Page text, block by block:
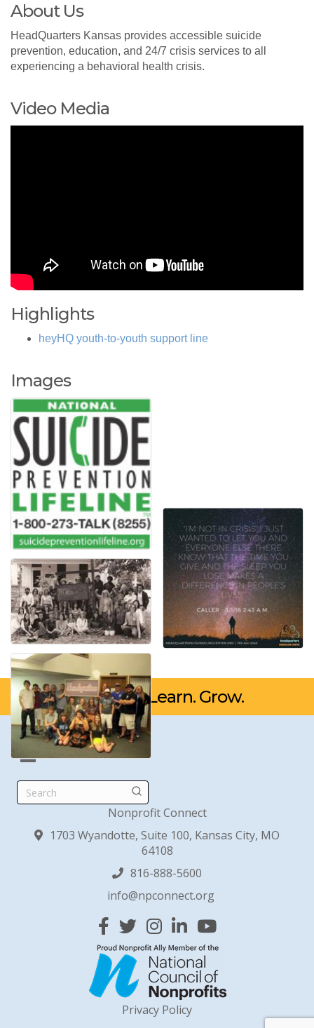
About Us
HeadQuarters Kansas provides accessible suicide
prevention, education, and 24/7 crisis services to all
experiencing a behavioral health crisis.
Video Media
Highlights
heyHQ youth-to-youth support line
Images
Network. Learn. Grow.
Search
Nonprofit Connect
1703 Wyandotte, Suite 100, Kansas City, MO
64108
816-888-5600
info@npconnect.org
Facebook
TwitterInstagram
Linked InYouTube
Privacy Policy